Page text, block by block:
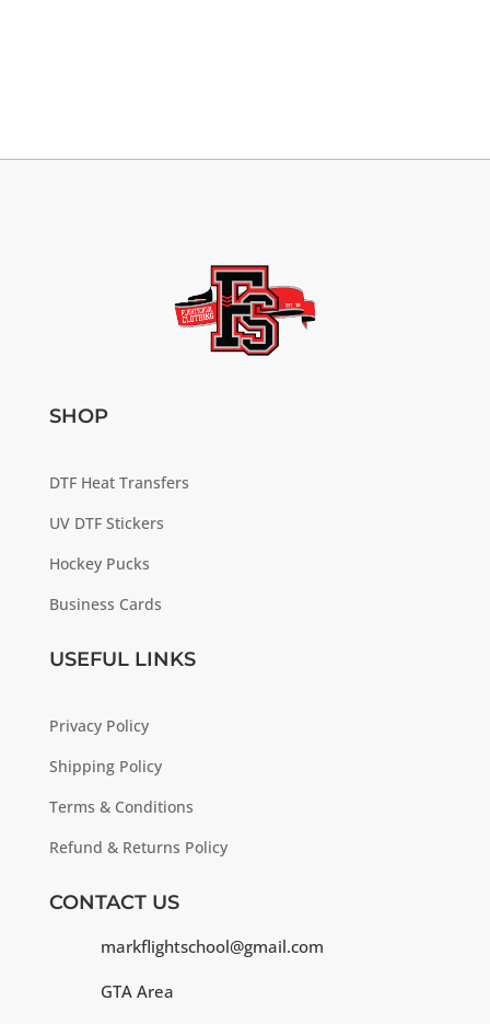
SHOP
DTF Heat Transfers
UV DTF Stickers
Hockey Pucks
Business Cards
USEFUL LINKS
Privacy Policy
Shipping Policy
Terms & Conditions
Refund & Returns Policy
CONTACT US
markflightschool@gmail.com
GTA Area